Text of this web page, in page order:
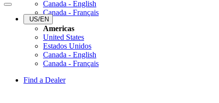
Canada - English
Canada - Français
US/EN
Americas
United States
Estados Unidos
Canada - English
Canada - Français
Find a Dealer